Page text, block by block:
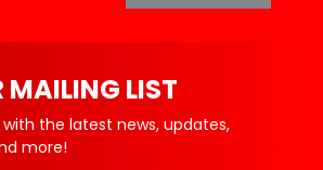
MAILING LIST
the latest news, updates,
more!